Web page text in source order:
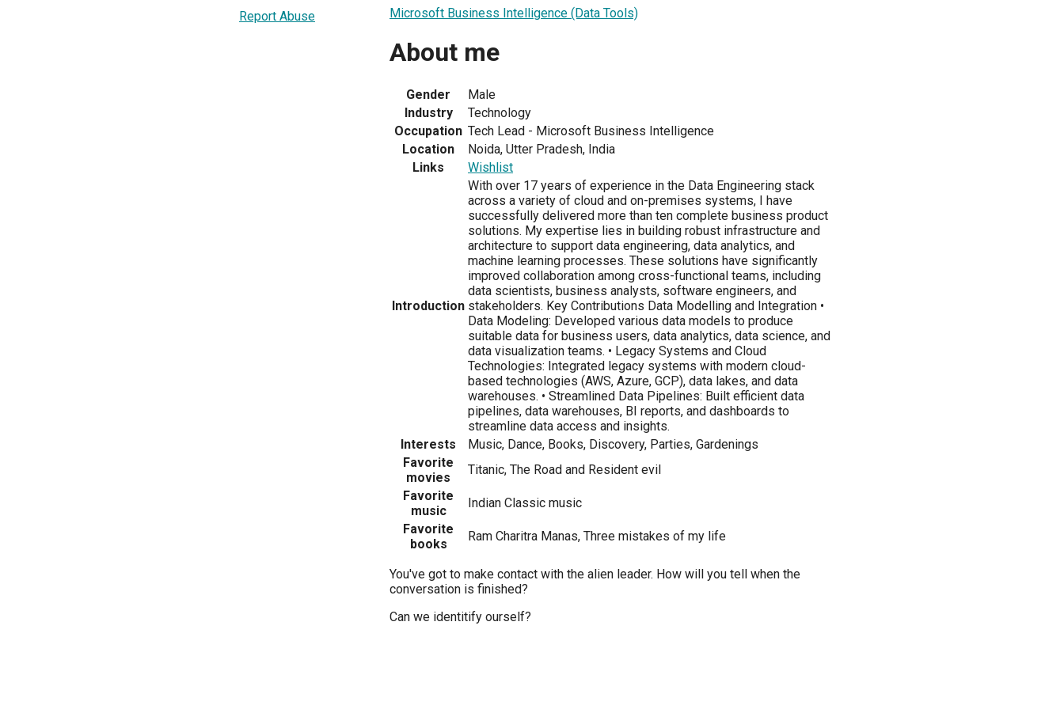
Report Abuse Microsoft Business Intelligence (Data Tools)
About me
Gender
Male
Industry
Technology
Occupation Tech Lead - Microsoft Business Intelligence
Location
Noida, Utter Pradesh, India
Links
Wishlist
Introduction
With over 17 years of experience in the Data Engineering stack
across a variety of cloud and on-premises systems, I have
successfully delivered more than ten complete business product
solutions. My expertise lies in building robust infrastructure and
architecture to support data engineering, data analytics, and
machine learning processes. These solutions have significantly
improved collaboration among cross-functional teams, including
data scientists, business analysts, software engineers, and
stakeholders. Key Contributions Data Modelling and Integration •
Data Modeling: Developed various data models to produce
suitable data for business users, data analytics, data science, and
data visualization teams. • Legacy Systems and Cloud
Technologies: Integrated legacy systems with modern cloud-
based technologies (AWS, Azure, GCP), data lakes, and data
warehouses. • Streamlined Data Pipelines: Built efficient data
pipelines, data warehouses, BI reports, and dashboards to
streamline data access and insights.
Interests
Music, Dance, Books, Discovery, Parties, Gardenings
Favorite
movies
Titanic, The Road and Resident evil
Favorite
music
Indian Classic music
Favorite
books
Ram Charitra Manas, Three mistakes of my life
You've got to make contact with the alien leader. How will you tell when the
conversation is finished?
Can we identitify ourself?